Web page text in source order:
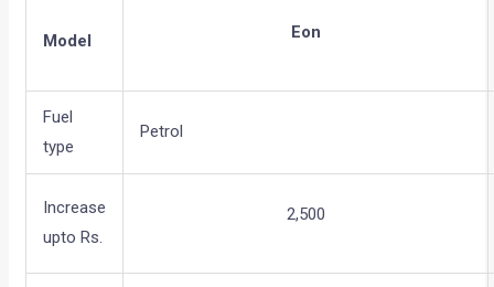
Model Eon
Fuel
type
Petrol
Increase
upto Rs.
2,500